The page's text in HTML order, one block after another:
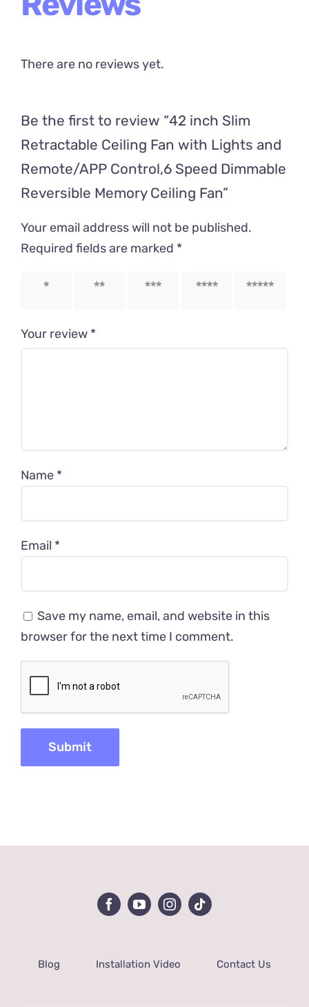
There are no reviews yet.
Be the first to review “42 inch Slim
Retractable Ceiling Fan with Lights and
Remote/APP Control,6 Speed Dimmable
Reversible Memory Ceiling Fan”
Your email address will not be published.
Required fields are marked *
1 of 5
2 of 5
3 of 5
4 of 5
5 of 5
Your review *
Name *
Email *
Save my name, email, and website in this
browser for the next time I comment.
Blog Installation Video Contact Us